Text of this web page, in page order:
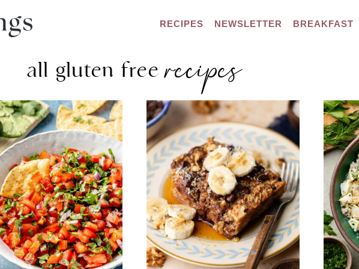
RECIPES NEWSLETTER BREAKFAST
all gluten freerecipes